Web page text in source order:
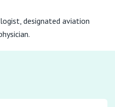
designated aviation